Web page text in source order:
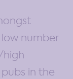
number
high
in the